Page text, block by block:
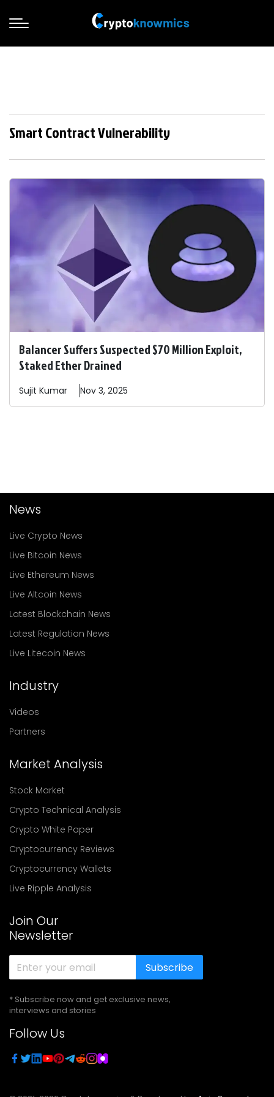
Smart Contract Vulnerability
Balancer Suffers Suspected $70 Million Exploit,
Staked Ether Drained
Sujit Kumar Nov 3, 2025
News
Live Crypto News
Live Bitcoin News
Live Ethereum News
Live Altcoin News
Latest Blockchain News
Latest Regulation News
Live Litecoin News
Industry
Videos
Partners
Market Analysis
Stock Market
Crypto Technical Analysis
Crypto White Paper
Cryptocurrency Reviews
Cryptocurrency Wallets
Live Ripple Analysis
Join Our
Newsletter
Subscribe
* Subscribe now and get exclusive news,
interviews and stories
Follow Us